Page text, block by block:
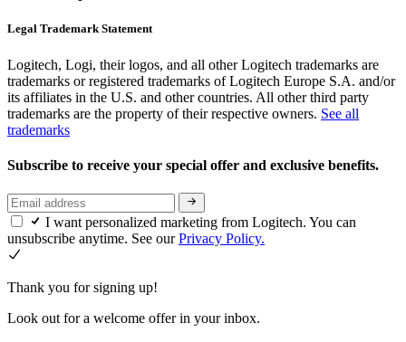
Legal Trademark Statement
Logitech, Logi, their logos, and all other Logitech trademarks are
trademarks or registered trademarks of Logitech Europe S.A. and/or
its affiliates in the U.S. and other countries. All other third party
trademarks are the property of their respective owners. See all
trademarks
Subscribe to receive your special offer and exclusive benefits.
I want personalized marketing from Logitech. You can
unsubscribe anytime. See ourPrivacy Policy.
Thank you for signing up!
Look out for a welcome offer in your inbox.